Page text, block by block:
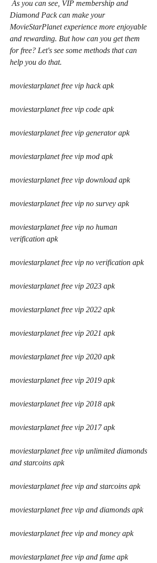
Diamond Pack can make your
MovieStarPlanet experience more enjoyable
and rewarding. But how can you get them
for free? Let's see some methods that can
help you do that.
moviestarplanet free vip hack apk
moviestarplanet free vip code apk
moviestarplanet free vip generator apk
moviestarplanet free vip mod apk
moviestarplanet free vip download apk
moviestarplanet free vip no survey apk
moviestarplanet free vip no human
verification apk
moviestarplanet free vip no verification apk
moviestarplanet free vip 2023 apk
moviestarplanet free vip 2022 apk
moviestarplanet free vip 2021 apk
moviestarplanet free vip 2020 apk
moviestarplanet free vip 2019 apk
moviestarplanet free vip 2018 apk
moviestarplanet free vip 2017 apk
moviestarplanet free vip unlimited diamonds
and starcoins apk
moviestarplanet free vip and starcoins apk
moviestarplanet free vip and diamonds apk
moviestarplanet free vip and money apk
moviestarplanet free vip and fame apk